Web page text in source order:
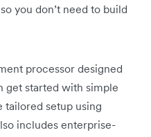
you don’t need to build
processor designed
get started with simple
tailored setup using
includes enterprise-